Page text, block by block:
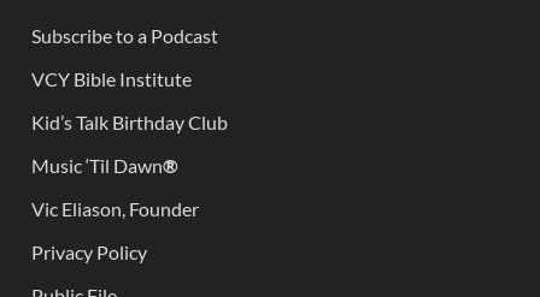
Subscribe to a Podcast
VCY Bible Institute
Kid’s Talk Birthday Club
Music ‘Til Dawn®
Vic Eliason, Founder
Privacy Policy